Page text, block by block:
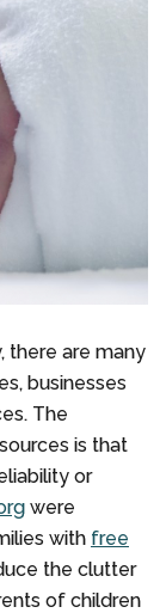
there are many
businesses
The
is that
or
were
with free
the clutter
of children